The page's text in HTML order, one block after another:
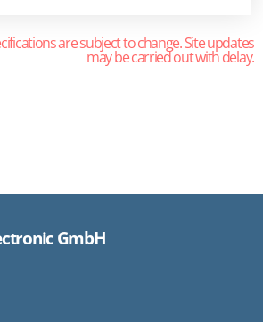
are subject to change. Site updates
may be carried out with delay.
GmbH